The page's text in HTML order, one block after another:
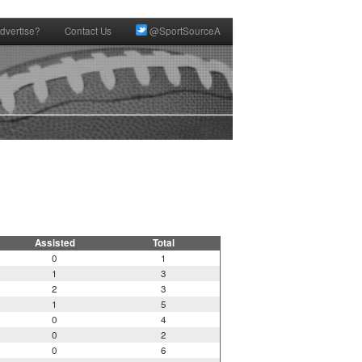
Contact Us @SportSourceA
Assisted Total
0
1
1
3
2
3
1
5
0
4
0
2
0
6